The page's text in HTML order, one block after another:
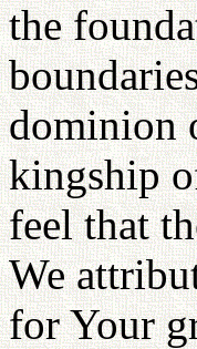
the
dominion
kingship
feel that
We
for Your